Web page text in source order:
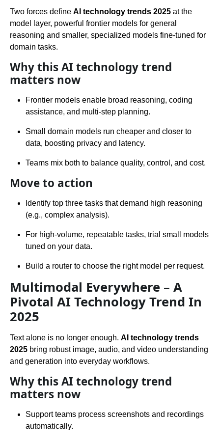
Two forces define AI technology trends 2025 at the
model layer, powerful frontier models for general
reasoning and smaller, specialized models fine-tuned for
domain tasks.
Why this AI technology trend
matters now
Frontier models enable broad reasoning, coding
assistance, and multi-step planning.
Small domain models run cheaper and closer to
data, boosting privacy and latency.
Teams mix both to balance quality, control, and cost.
Move to action
Identify top three tasks that demand high reasoning
(e.g., complex analysis).
For high-volume, repeatable tasks, trial small models
tuned on your data.
Build a router to choose the right model per request.
Multimodal Everywhere – A
Pivotal AI Technology Trend In
2025
Text alone is no longer enough. AI technology trends
2025 bring robust image, audio, and video understanding
and generation into everyday workflows.
Why this AI technology trend
matters now
Support teams process screenshots and recordings
automatically.